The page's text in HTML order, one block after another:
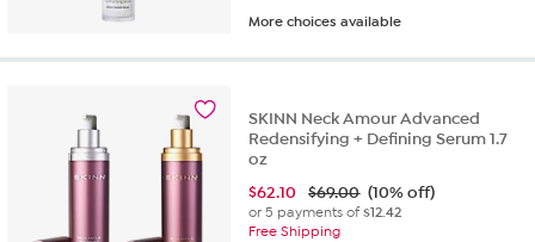
More choices available
SKINN Neck Amour Advanced
Redensifying + Defining Serum 1.7
oz
$62.10 $69.00 (10% off)
or 5 payments of$12.42
Free Shipping